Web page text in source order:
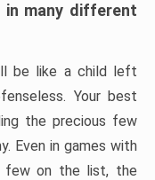
many different
be like a child left
Your best
the precious few
Even in games with
few on the list, the